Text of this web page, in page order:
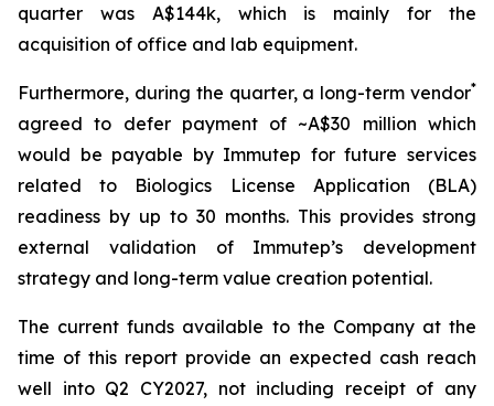
quarter was A$144k, which is mainly for the
acquisition of office and lab equipment.
Furthermore, during the quarter, a long-term vendor*
agreed to defer payment of ~A$30 million which
would be payable by Immutep for future services
related to Biologics License Application (BLA)
readiness by up to 30 months. This provides strong
external validation of Immutep’s development
strategy and long-term value creation potential.
The current funds available to the Company at the
time of this report provide an expected cash reach
well into Q2 CY2027, not including receipt of any